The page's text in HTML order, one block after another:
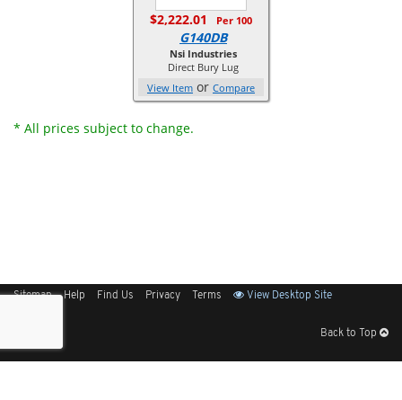
$2,222.01 Per 100
G140DB
Nsi Industries
Direct Bury Lug
View Item or Compare
* All prices subject to change.
Sitemap Help Find Us Privacy Terms View Desktop Site
Back to Top